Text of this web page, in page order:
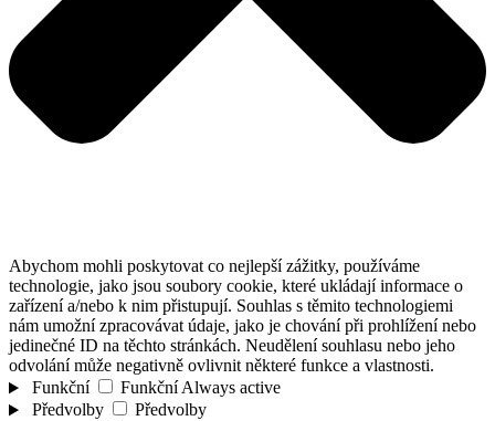
Abychom mohli poskytovat co nejlepší zážitky, používáme
technologie, jako jsou soubory cookie, které ukládají informace o
zařízení a/nebo k nim přistupují. Souhlas s těmito technologiemi
nám umožní zpracovávat údaje, jako je chování při prohlížení nebo
jedinečné ID na těchto stránkách. Neudělení souhlasu nebo jeho
odvolání může negativně ovlivnit některé funkce a vlastnosti.
Funkční
Funkční Always active
Předvolby
Předvolby